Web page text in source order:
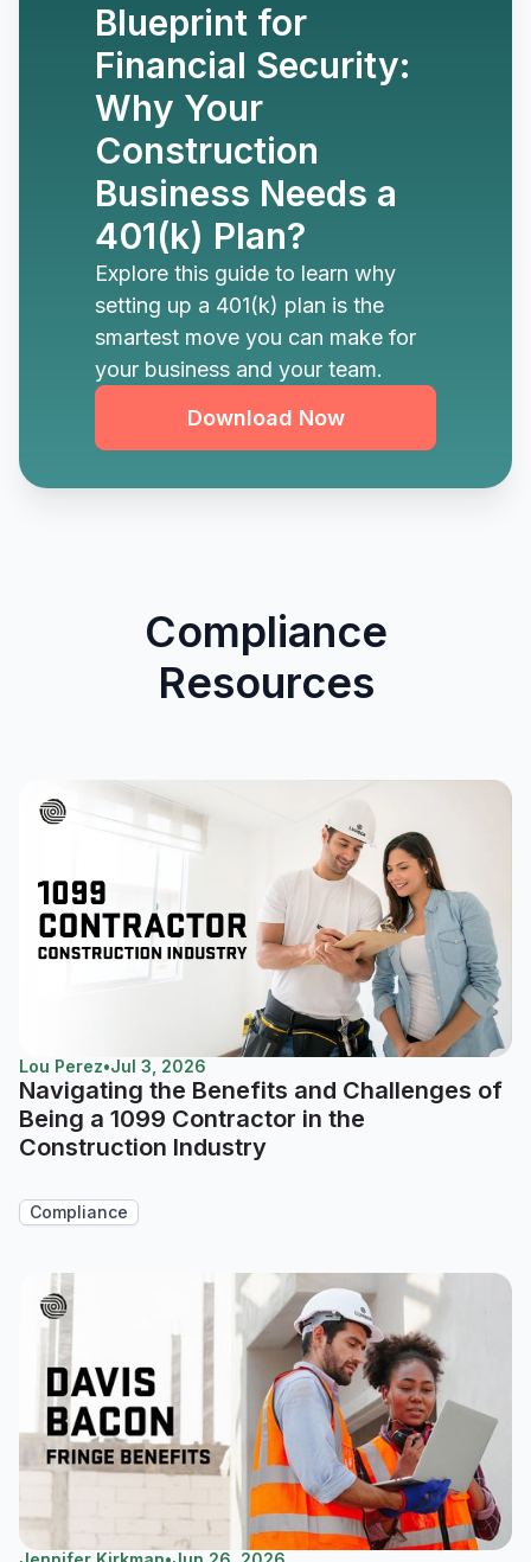
Blueprint for
Financial Security:
Why Your
Construction
Business Needs a
401(k) Plan?
Explore this guide to learn why
setting up a 401(k) plan is the
smartest move you can make for
your business and your team.
Download Now
Compliance
Resources
Lou Perez•Jul 3, 2026
Navigating the Benefits and Challenges of
Being a 1099 Contractor in the
Construction Industry
Compliance